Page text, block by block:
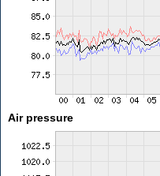
Air pressure